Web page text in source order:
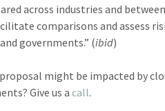
across industries and between
comparisons and assess
governments.” (ibid)
might be impacted by
Give us acall.